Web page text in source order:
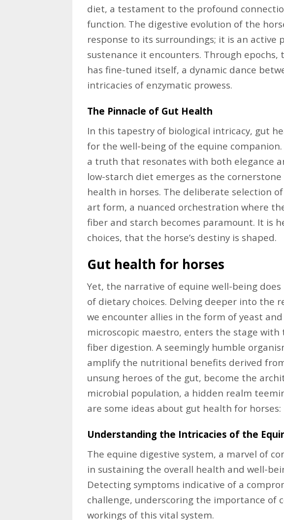
diet, a testament to the profound
function. The digestive evolution of the
response to its surroundings; it is an
sustenance it encounters. Through epochs,
has fine-tuned itself, a dynamic dance
intricacies of enzymatic prowess.
The Pinnacle of Gut Health
In this tapestry of biological intricacy, gut
for the well-being of the equine
a truth that resonates with both elegance
low-starch diet emerges as the
health in horses. The deliberate selection
art form, a nuanced orchestration where
fiber and starch becomes paramount. It is
choices, that the horse’s destiny is shaped.
Gut health for horses
Yet, the narrative of equine well-being
of dietary choices. Delving deeper into the
we encounter allies in the form of yeast and
microscopic maestro, enters the stage
fiber digestion. A seemingly humble
amplify the nutritional benefits derived
unsung heroes of the gut, become the
microbial population, a hidden realm
are some ideas about gut health for horses:
Understanding the Intricacies of the
The equine digestive system, a marvel of
in sustaining the overall health and well-
Detecting symptoms indicative of a
challenge, underscoring the importance of
workings of this vital system.